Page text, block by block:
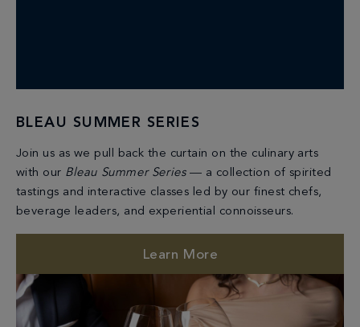
BLEAU SUMMER SERIES
Join us as we pull back the curtain on the culinary arts
with our Bleau Summer Series— a collection of spirited
tastings and interactive classes led by our finest chefs,
beverage leaders, and experiential connoisseurs.
Learn More